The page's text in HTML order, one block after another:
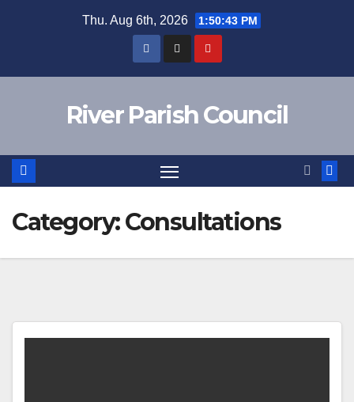
Thu. Aug 6th, 2026 1:50:43 PM
River Parish Council
Category:Consultations